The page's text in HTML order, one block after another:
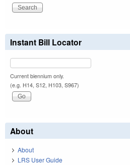
Instant Bill Locator
Current biennium only.
(e.g. H14, S12, H103, S967)
About
About
LRS User Guide